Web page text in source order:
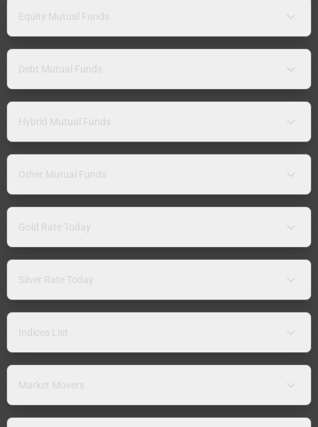
Equity Mutual Funds
Debt Mutual Funds
Hybrid Mutual Funds
Other Mutual Funds
Gold Rate Today
Silver Rate Today
Indices List
Market Movers